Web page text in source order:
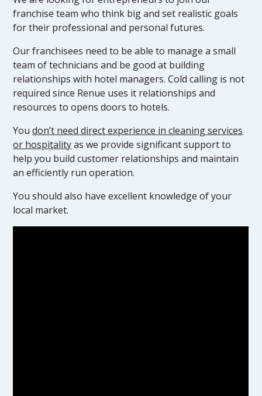
franchise team who think big and set realistic goals
for their professional and personal futures.
Our franchisees need to be able to manage a small
team of technicians and be good at building
relationships with hotel managers. Cold calling is not
required since Renue uses it relationships and
resources to opens doors to hotels.
Youdon’t need direct experience in cleaning services
or hospitalityas we provide significant support to
help you build customer relationships and maintain
an efficiently run operation.
You should also have excellent knowledge of your
local market.